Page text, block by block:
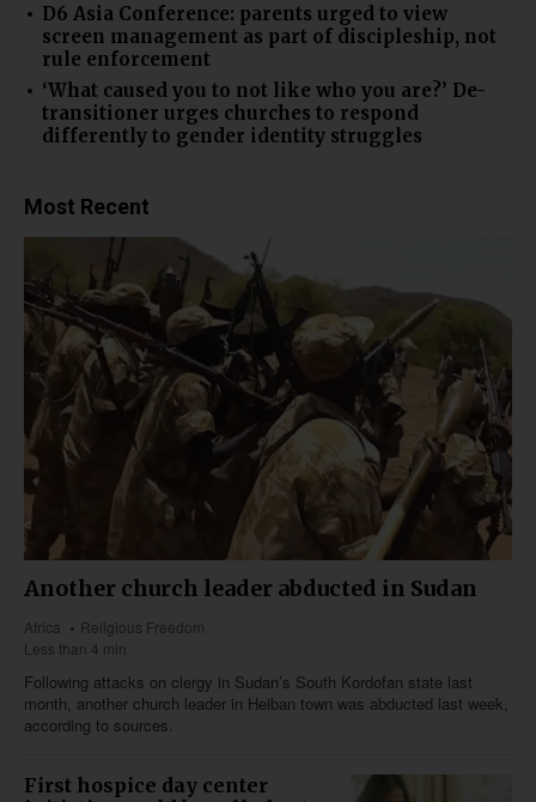
D6 Asia Conference: parents urged to view
screen management as part of discipleship, not
rule enforcement
‘What caused you to not like who you are?’ De-
transitioner urges churches to respond
differently to gender identity struggles
Most Recent
Another church leader abducted in Sudan
Africa
Religious Freedom
Less than 4 min
Following attacks on clergy in Sudan’s South Kordofan state last
month, another church leader in Heiban town was abducted last week,
according to sources.
First hospice day center